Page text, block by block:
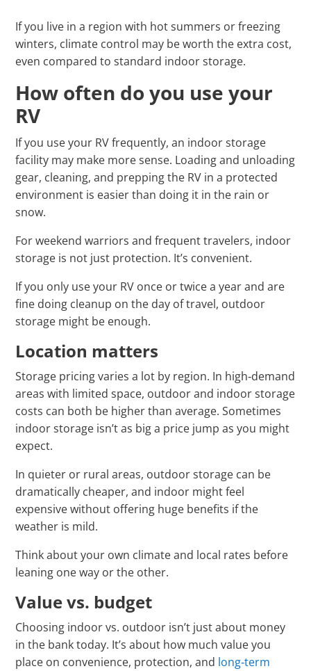
If you live in a region with hot summers or freezing
winters, climate control may be worth the extra cost,
even compared to standard indoor storage.
How often do you use your
RV
If you use your RV frequently, an indoor storage
facility may make more sense. Loading and unloading
gear, cleaning, and prepping the RV in a protected
environment is easier than doing it in the rain or
snow.
For weekend warriors and frequent travelers, indoor
storage is not just protection. It’s convenient.
If you only use your RV once or twice a year and are
fine doing cleanup on the day of travel, outdoor
storage might be enough.
Location matters
Storage pricing varies a lot by region. In high‑demand
areas with limited space, outdoor and indoor storage
costs can both be higher than average. Sometimes
indoor storage isn’t as big a price jump as you might
expect.
In quieter or rural areas, outdoor storage can be
dramatically cheaper, and indoor might feel
expensive without offering huge benefits if the
weather is mild.
Think about your own climate and local rates before
leaning one way or the other.
Value vs. budget
Choosing indoor vs. outdoor isn’t just about money
in the bank today. It’s about how much value you
place on convenience, protection, and long‑term